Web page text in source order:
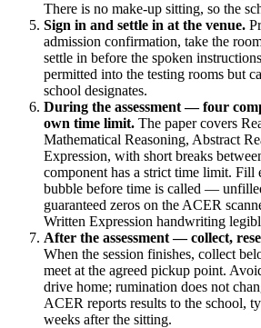
There is no make-up sitting, so the
Sign in and settle in at the venue.
admission confirmation, take the
settle in before the spoken
permitted into the testing rooms but
school designates.
During the assessment — four
own time limit. The paper covers
Mathematical Reasoning, Abstract
Expression, with short breaks
component has a strict time limit. Fill
bubble before time is called —
guaranteed zeros on the ACER
Written Expression handwriting
After the assessment — collect,
When the session finishes, collect
meet at the agreed pickup point.
drive home; rumination does not
ACER reports results to the school,
weeks after the sitting.